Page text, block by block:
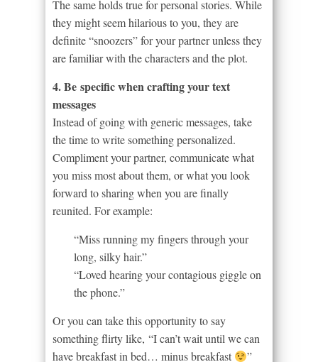
The same holds true for personal stories. While
they might seem hilarious to you, they are
definite “snoozers” for your partner unless they
are familiar with the characters and the plot.
4. Be specific when crafting your text
messages
Instead of going with generic messages, take
the time to write something personalized.
Compliment your partner, communicate what
you miss most about them, or what you look
forward to sharing when you are finally
reunited. For example:
“Miss running my fingers through your
long, silky hair.”
“Loved hearing your contagious giggle on
the phone.”
Or you can take this opportunity to say
something flirty like, “I can’t wait until we can
have breakfast in bed… minus breakfast
”